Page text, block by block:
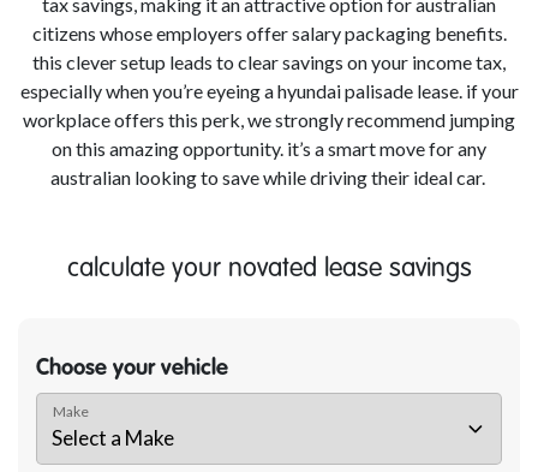
citizens whose employers offer salary packaging benefits.
this clever setup leads to clear savings on your income tax,
especially when you’re eyeing a hyundai palisadelease. if your
workplace offers this perk, we strongly recommend jumping
on this amazing opportunity. it’s a smart move for any
australian looking to save while driving their ideal car.
calculate your novated lease savings
Choose your vehicle
Make